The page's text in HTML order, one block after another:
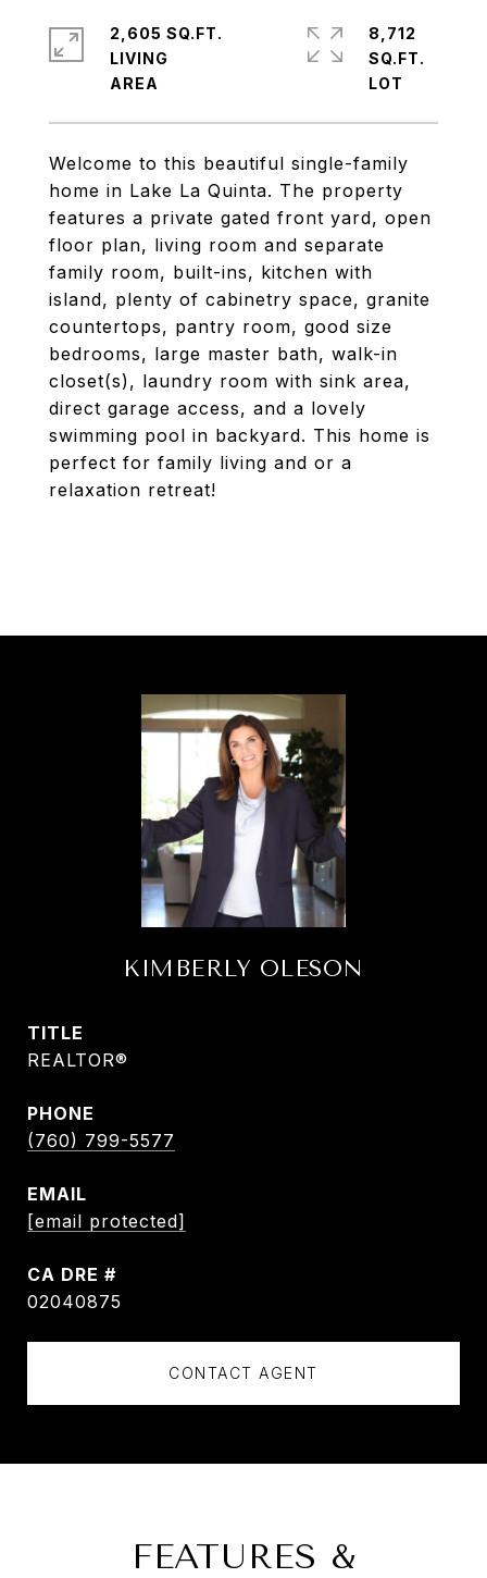
Welcome to this beautiful single-family
home in Lake La Quinta. The property
features a private gated front yard, open
floor plan, living room and separate
family room, built-ins, kitchen with
island, plenty of cabinetry space, granite
countertops, pantry room, good size
bedrooms, large master bath, walk-in
closet(s), laundry room with sink area,
direct garage access, and a lovely
swimming pool in backyard. This home is
perfect for family living and or a
relaxation retreat!
2,605 SQ.FT.
LIVING
8,712
SQ.FT.
KIMBERLY OLESON
TITLE
REALTOR®
PHONE
(760) 799-5577
EMAIL
[email protected]
DRE #
02040875
CONTACT AGENT
FEATURES &